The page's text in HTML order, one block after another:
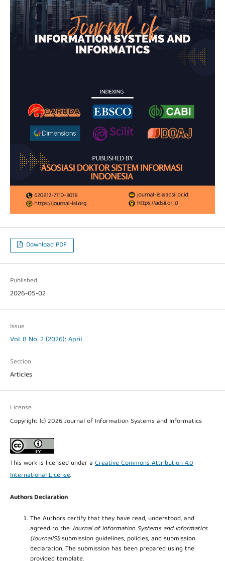
Download PDF
Published
2026-05-02
Issue
Vol. 8 No. 2 (2026): April
Section
Articles
License
Copyright (c) 2026 Journal of Information Systems and Informatics
This work is licensed under a Creative Commons Attribution 4.0
International License.
Authors Declaration
The Authors certify that they have read, understood, and
agreed to theJournal of Information Systems and Informatics
(JournalISI)submission guidelines, policies, and submission
declaration. The submission has been prepared using the